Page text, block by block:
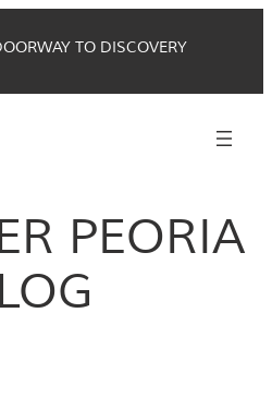
TO DISCOVERY
PEORIA